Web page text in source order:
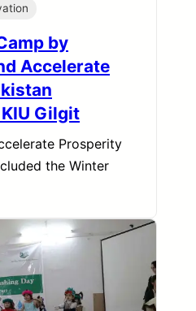
by
Accelerate
Gilgit
Prosperity
the Winter